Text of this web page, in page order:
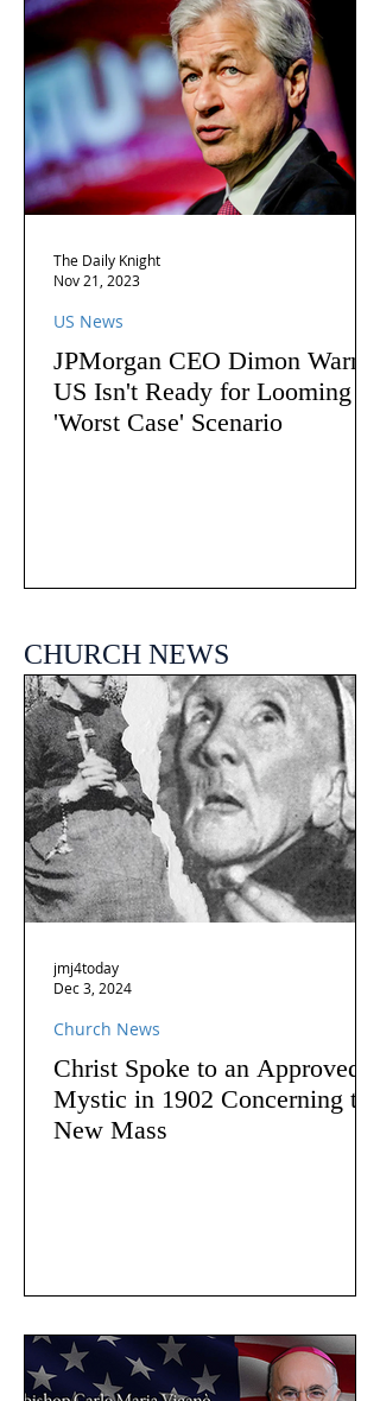
JPMorgan CEO Dimon Warns
US Isn't Ready for Looming
'Worst Case' Scenario
US News
The Daily Knight
Nov 21, 2023
CHURCH NEWS
Christ Spoke to an Approved
Mystic in 1902 Concerning the
New Mass
Church News
jmj4today
Dec 3, 2024